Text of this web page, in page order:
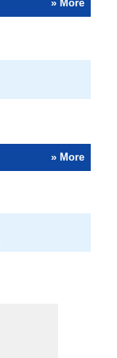
» More
» More